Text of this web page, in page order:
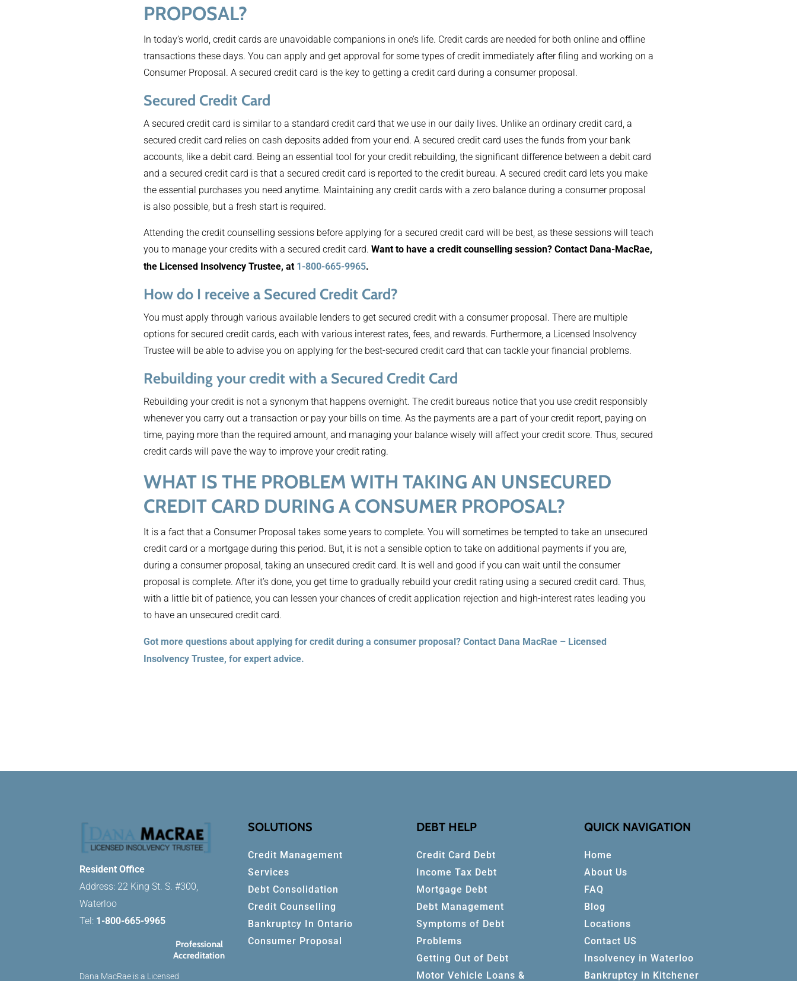
PROPOSAL?
In today’s world, credit cards are unavoidable companions in one’s life. Credit cards are needed for both online and offline
transactions these days. You can apply and get approval for some types of credit immediately after filing and working on a
Consumer Proposal. A secured credit card is the key to getting a credit card during a consumer proposal.
Secured Credit Card
A secured credit card is similar to a standard credit card that we use in our daily lives. Unlike an ordinary credit card, a
secured credit card relies on cash deposits added from your end. A secured credit card uses the funds from your bank
accounts, like a debit card. Being an essential tool for your credit rebuilding, the significant difference between a debit card
and a secured credit card is that a secured credit card is reported to the credit bureau. A secured credit card lets you make
the essential purchases you need anytime. Maintaining any credit cards with a zero balance during a consumer proposal
is also possible, but a fresh start is required.
Attending the credit counselling sessions before applying for a secured credit card will be best, as these sessions will teach
you to manage your credits with a secured credit card. Want to have a credit counselling session? Contact Dana-MacRae,
the Licensed Insolvency Trustee, at 1-800-665-9965.
How do I receive a Secured Credit Card?
You must apply through various available lenders to get secured credit with a consumer proposal. There are multiple
options for secured credit cards, each with various interest rates, fees, and rewards. Furthermore, a Licensed Insolvency
Trustee will be able to advise you on applying for the best-secured credit card that can tackle your financial problems.
Rebuilding your credit with a Secured Credit Card
Rebuilding your credit is not a synonym that happens overnight. The credit bureaus notice that you use credit responsibly
whenever you carry out a transaction or pay your bills on time. As the payments are a part of your credit report, paying on
time, paying more than the required amount, and managing your balance wisely will affect your credit score. Thus, secured
credit cards will pave the way to improve your credit rating.
WHAT IS THE PROBLEM WITH TAKING AN UNSECURED
CREDIT CARD DURING A CONSUMER PROPOSAL?
It is a fact that a Consumer Proposal takes some years to complete. You will sometimes be tempted to take an unsecured
credit card or a mortgage during this period. But, it is not a sensible option to take on additional payments if you are,
during a consumer proposal, taking an unsecured credit card. It is well and good if you can wait until the consumer
proposal is complete. After it’s done, you get time to gradually rebuild your credit rating using a secured credit card. Thus,
with a little bit of patience, you can lessen your chances of credit application rejection and high-interest rates leading you
to have an unsecured credit card.
Got more questions about applying for credit during a consumer proposal? Contact Dana MacRae – Licensed
Insolvency Trustee, for expert advice.
Resident Office
Address: 22 King St. S. #300,
Waterloo
Tel: 1-800-665-9965
Professional
Accreditation
Dana MacRae is a Licensed
SOLUTIONS
Credit Management
Services
Debt Consolidation
Credit Counselling
Bankruptcy In Ontario
Consumer Proposal
DEBT HELP
Credit Card Debt
Income Tax Debt
Mortgage Debt
Debt Management
Symptoms of Debt
Problems
Getting Out of Debt
Motor Vehicle Loans &
QUICK NAVIGATION
Home
About Us
FAQ
Blog
Locations
Contact US
Insolvency in Waterloo
Bankruptcy in Kitchener